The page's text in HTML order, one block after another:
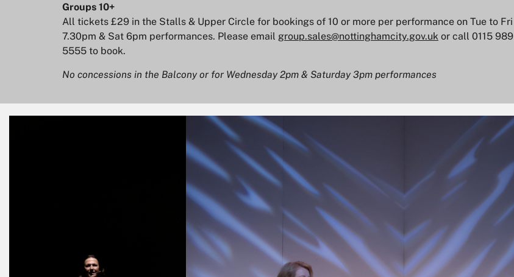
Groups 10+
All tickets £29 in the Stalls & Upper Circle for bookings of 10 or more per performance on Tue to Fri
7.30pm & Sat 6pm performances. Please email group.sales@nottinghamcity.gov.uk or call 0115 989
5555 to book.
No concessions in the Balcony or for Wednesday 2pm & Saturday 3pm performances